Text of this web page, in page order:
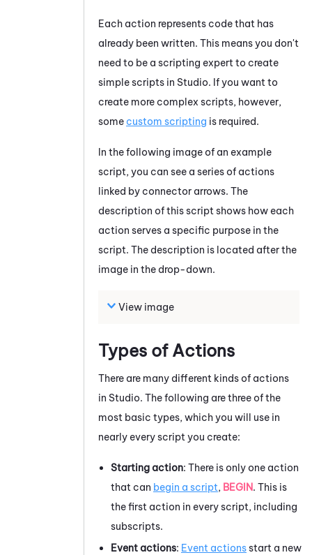
Each action represents code that has
already been written. This means you don't
need to be a scripting expert to create
simple scripts in Studio. If you want to
create more complex scripts, however,
some custom scripting is required.
In the following image of an example
script, you can see a series of actions
linked by connector arrows. The
description of this script shows how each
action serves a specific purpose in the
script. The description is located after the
image in the drop-down.
View image
Types of Actions
There are many different kinds of actions
in Studio. The following are three of the
most basic types, which you will use in
nearly every script you create:
Starting action: There is only one action
that can begin a script, BEGIN. This is
the first action in every script, including
subscripts.
Event actions: Event actionsstart a new